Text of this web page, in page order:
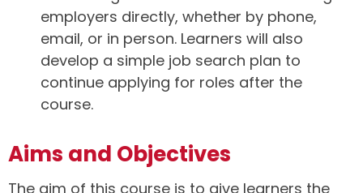
employers directly, whether by phone,
email, or in person. Learners will also
develop a simple job search plan to
continue applying for roles after the
course.
Aims and Objectives
The aim of this course is to give learners the